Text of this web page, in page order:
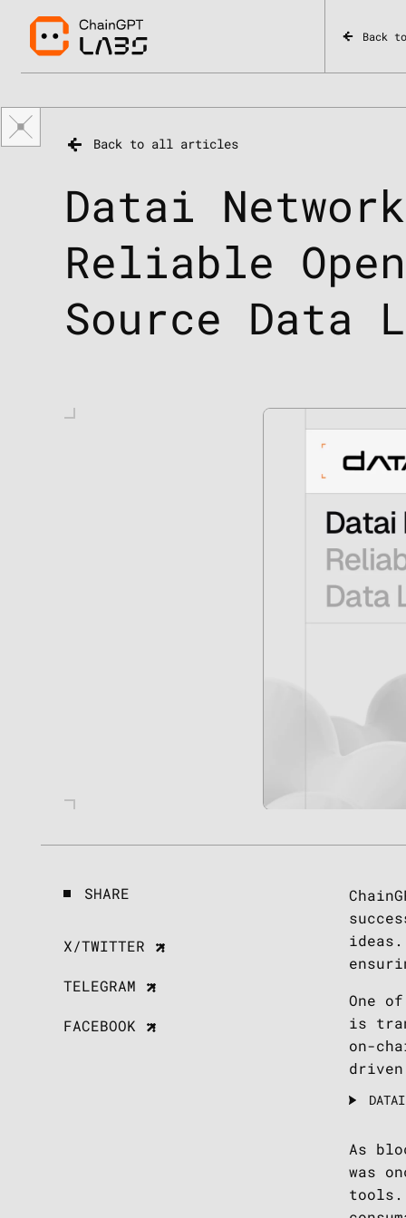
Back
Back to all articles
Datai
Reliable Open
Source Data
SHARE
X/TWITTER
TELEGRAM
FACEBOOK
One
is
on-
As
was
tools.